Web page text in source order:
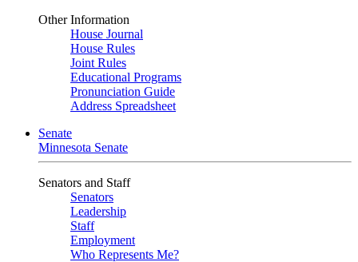
Other Information
House Journal
House Rules
Joint Rules
Educational Programs
Pronunciation Guide
Address Spreadsheet
Senate
Minnesota Senate
Senators and Staff
Senators
Leadership
Staff
Employment
Who Represents Me?